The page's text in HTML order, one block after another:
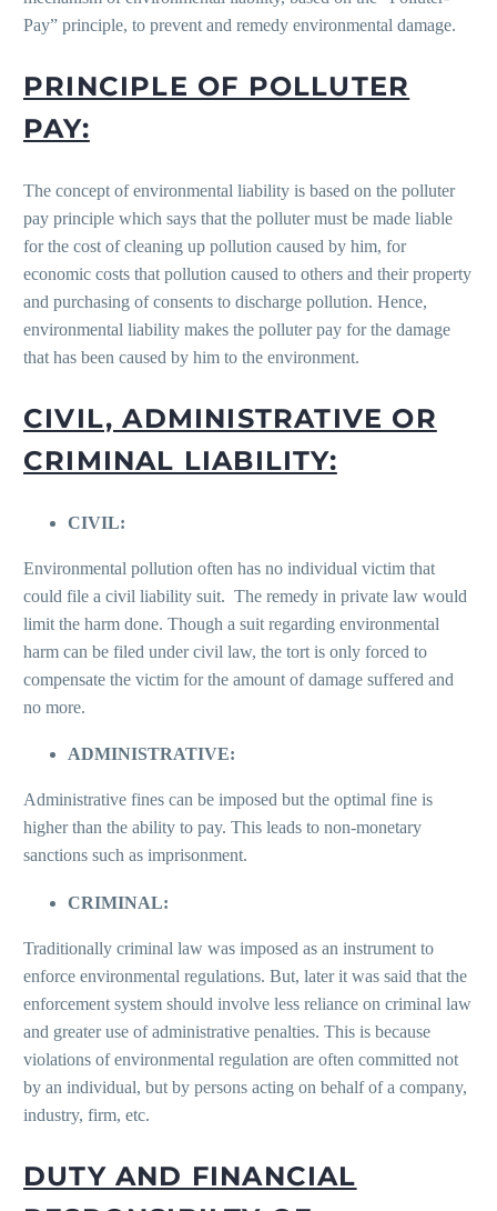
Pay” principle, to prevent and remedy environmental damage.
PRINCIPLE OF POLLUTER
PAY:
The concept of environmental liability is based on the polluter
pay principle which says that the polluter must be made liable
for the cost of cleaning up pollution caused by him, for
economic costs that pollution caused to others and their property
and purchasing of consents to discharge pollution. Hence,
environmental liability makes the polluter pay for the damage
that has been caused by him to the environment.
CIVIL, ADMINISTRATIVE OR
CRIMINAL LIABILITY:
CIVIL:
Environmental pollution often has no individual victim that
could file a civil liability suit. The remedy in private law would
limit the harm done. Though a suit regarding environmental
harm can be filed under civil law, the tort is only forced to
compensate the victim for the amount of damage suffered and
no more.
ADMINISTRATIVE:
Administrative fines can be imposed but the optimal fine is
higher than the ability to pay. This leads to non-monetary
sanctions such as imprisonment.
CRIMINAL:
Traditionally criminal law was imposed as an instrument to
enforce environmental regulations. But, later it was said that the
enforcement system should involve less reliance on criminal law
and greater use of administrative penalties. This is because
violations of environmental regulation are often committed not
by an individual, but by persons acting on behalf of a company,
industry, firm, etc.
DUTY AND FINANCIAL